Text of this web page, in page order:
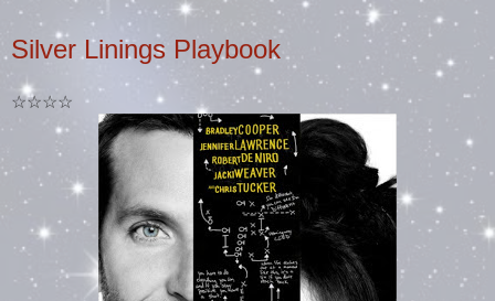
Silver Linings Playbook
☆☆☆☆